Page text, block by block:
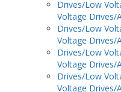
Drives/Low
Voltage Drives/
Drives/Low
Voltage Drives/
Drives/Low
Voltage Drives/
Drives/Low
Voltage Drives/